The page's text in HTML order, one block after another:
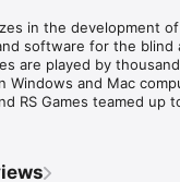
in the development
software for the blind
are played by
Windows and Mac
RS Games teamed up
new account, and start